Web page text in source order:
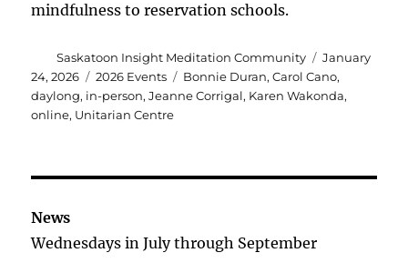
mindfulness to reservation schools.
Author
Saskatoon Insight Meditation Community
Posted
on
January
24, 2026
Categories
2026 Events Tags
Bonnie Duran,Carol Cano,
daylong, in-person,Jeanne Corrigal, Karen Wakonda,
online, Unitarian Centre
News
Wednesdays in July through September